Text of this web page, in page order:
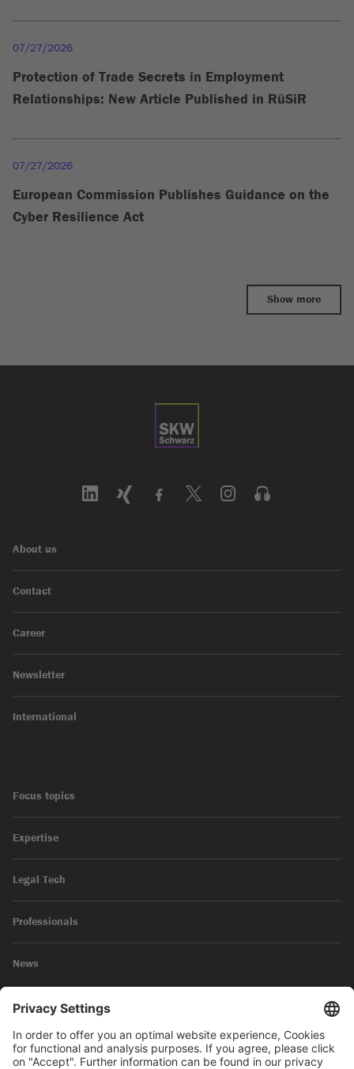
07/27/2026
Protection of Trade Secrets in Employment
Relationships: New Article Published in RüSiR
07/27/2026
European Commission Publishes Guidance on the
Cyber Resilience Act
Show more
About us
Contact
Career
Newsletter
International
Focus topics
Expertise
Legal Tech
Professionals
News